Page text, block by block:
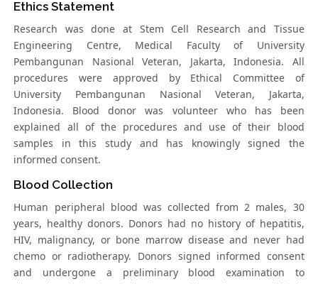
Ethics Statement
Research was done at Stem Cell Research and Tissue
Engineering Centre, Medical Faculty of University
Pembangunan Nasional Veteran, Jakarta, Indonesia. All
procedures were approved by Ethical Committee of
University Pembangunan Nasional Veteran, Jakarta,
Indonesia. Blood donor was volunteer who has been
explained all of the procedures and use of their blood
samples in this study and has knowingly signed the
informed consent.
Blood Collection
Human peripheral blood was collected from 2 males, 30
years, healthy donors. Donors had no history of hepatitis,
HIV, malignancy, or bone marrow disease and never had
chemo or radiotherapy. Donors signed informed consent
and undergone a preliminary blood examination to